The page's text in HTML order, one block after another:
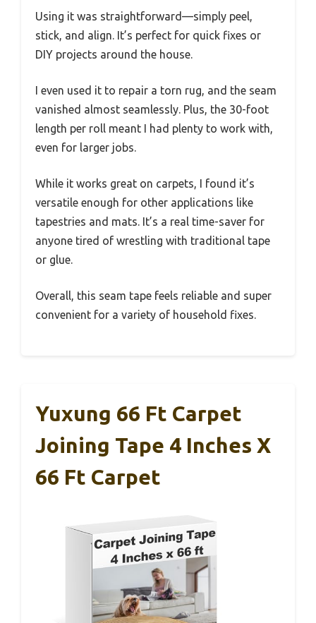
Using it was straightforward—simply peel,
stick, and align. It’s perfect for quick fixes or
DIY projects around the house.
I even used it to repair a torn rug, and the seam
vanished almost seamlessly. Plus, the 30-foot
length per roll meant I had plenty to work with,
even for larger jobs.
While it works great on carpets, I found it’s
versatile enough for other applications like
tapestries and mats. It’s a real time-saver for
anyone tired of wrestling with traditional tape
or glue.
Overall, this seam tape feels reliable and super
convenient for a variety of household fixes.
Yuxung 66 Ft Carpet
Joining Tape 4 Inches X
66 Ft Carpet